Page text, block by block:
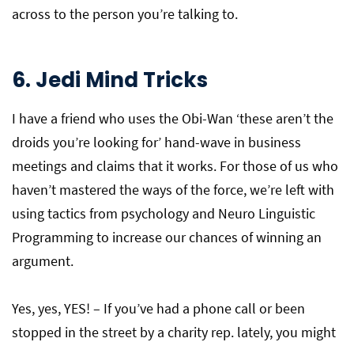
across to the person you’re talking to.
6. Jedi Mind Tricks
I have a friend who uses the Obi-Wan ‘these aren’t the
droids you’re looking for’ hand-wave in business
meetings and claims that it works. For those of us who
haven’t mastered the ways of the force, we’re left with
using tactics from psychology and Neuro Linguistic
Programming to increase our chances of winning an
argument.
Yes, yes, YES! – If you’ve had a phone call or been
stopped in the street by a charity rep. lately, you might